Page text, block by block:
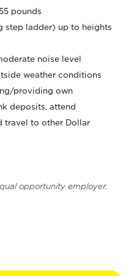
pounds
step ladder) up to heights
noise level
weather conditions
providing own
deposits, attend
travel to other Dollar
opportunity employer.